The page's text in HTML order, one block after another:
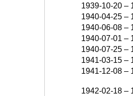
1939-10-20 –
1940-04-25 –
1940-06-08 –
1940-07-01 –
1940-07-25 –
1941-03-15 –
1941-12-08 –
1942-02-18 –